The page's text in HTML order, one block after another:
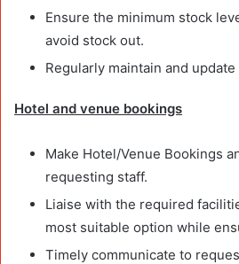
Ensure the minimum stock
avoid stock out.
Regularly maintain and
Hotel and venue bookings
Make Hotel/Venue Bookings
requesting staff.
Liaise with the required
most suitable option while
Timely communicate to